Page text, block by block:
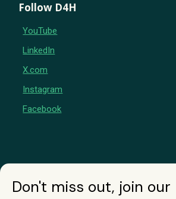
Follow D4H
YouTube
LinkedIn
X.com
Instagram
Facebook
Don't miss out, join our